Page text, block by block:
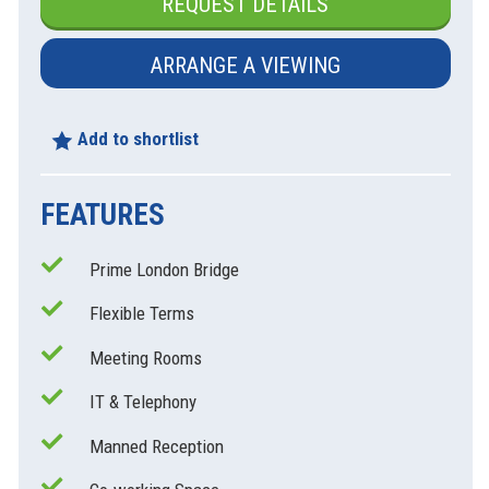
ARRANGE A VIEWING
Add to shortlist
FEATURES
Prime London Bridge
Flexible Terms
Meeting Rooms
IT & Telephony
Manned Reception